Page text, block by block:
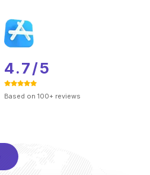
4.7/5
Based on 100+ reviews